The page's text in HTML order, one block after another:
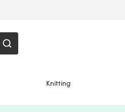
Knitting